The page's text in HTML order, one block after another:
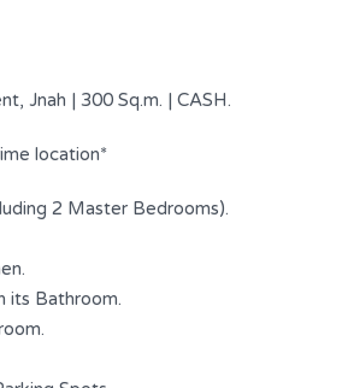
Jnah | 300 Sq.m. | CASH.
location*
2 Master Bedrooms).
its Bathroom.